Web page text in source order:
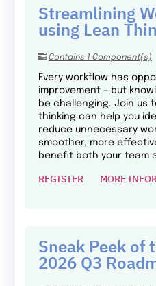
Streamlining
using Lean
Contains 1 Component(s)
Every workflow has
improvement – but
be challenging. Join us
thinking can help you
reduce unnecessary
smoother, more
benefit both your team
REGISTER MORE
Sneak Peek of
2026 Q3